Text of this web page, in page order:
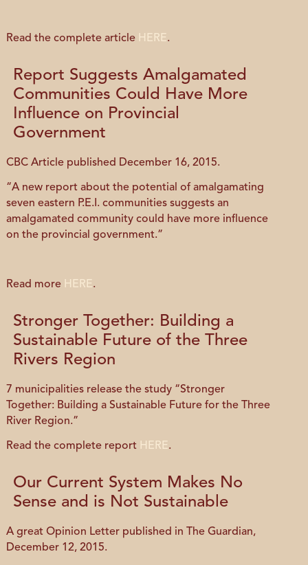
Read the complete article HERE.
Report Suggests Amalgamated
Communities Could Have More
Influence on Provincial
Government
CBC Article published December 16, 2015.
“A new report about the potential of amalgamating
seven eastern P.E.I. communities suggests an
amalgamated community could have more influence
on the provincial government.”
Read more HERE.
Stronger Together: Building a
Sustainable Future of the Three
Rivers Region
7 municipalities release the study “Stronger
Together: Building a Sustainable Future for the Three
River Region.”
Read the complete report HERE.
Our Current System Makes No
Sense and is Not Sustainable
A great Opinion Letter published in The Guardian,
December 12, 2015.